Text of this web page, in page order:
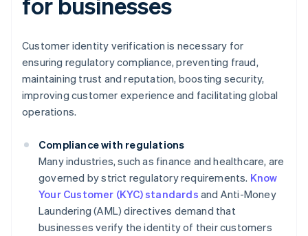
Customer identity verification is necessary for
ensuring regulatory compliance, preventing fraud,
maintaining trust and reputation, boosting security,
improving customer experience and facilitating global
operations.
Compliance with regulations
Many industries, such as finance and healthcare, are
governed by strict regulatory requirements. Know
Your Customer (KYC) standards and Anti-Money
Laundering (AML) directives demand that
businesses verify the identity of their customers